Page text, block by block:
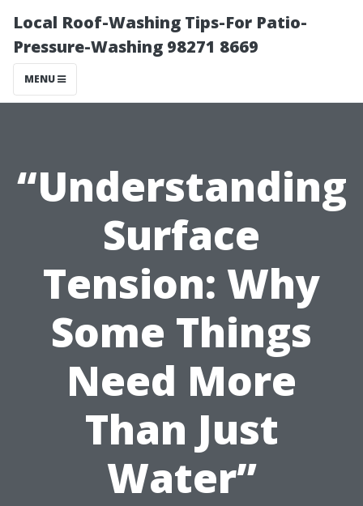
Local Roof-Washing Tips-For Patio-
Pressure-Washing 98271 8669
MENU
“Understanding
Surface
Tension: Why
Some Things
Need More
Than Just
Water”